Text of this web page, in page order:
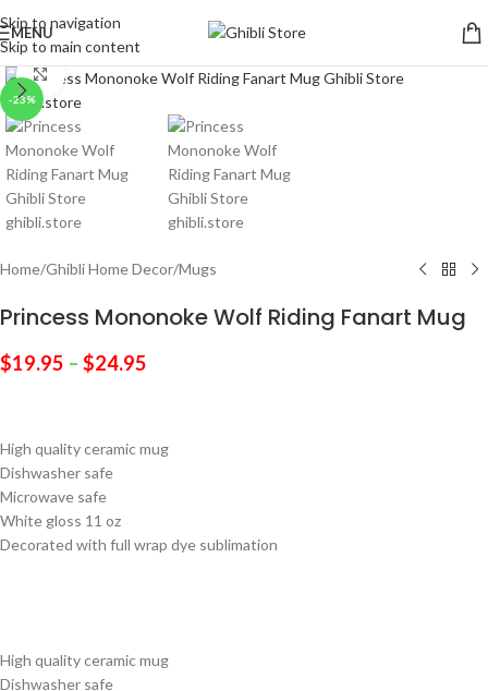
Skip to navigation
Skip to main content
MENU
-23%
Click to enlarge
Home/Ghibli Home Decor/Mugs
Princess Mononoke Wolf Riding Fanart Mug
$19.95 – $24.95
High quality ceramic mug
Dishwasher safe
Microwave safe
White gloss 11 oz
Decorated with full wrap dye sublimation
High quality ceramic mug
Dishwasher safe